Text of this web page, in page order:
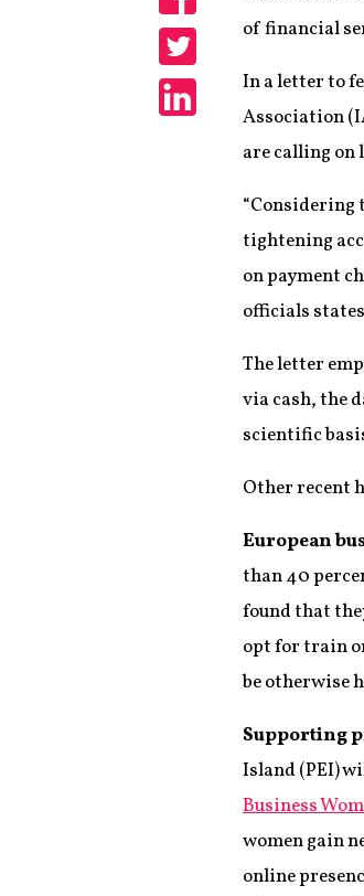
Share
Share
of financial
In a letter to
Association
are calling on
“Considering
tightening
on payment
officials
The letter
via cash, the
scientific
Other recent
European
than 40
found that
opt for train
be otherwise
Supporting
Island (PEI)
Business
women gain
online